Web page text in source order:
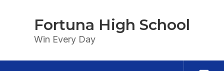
Fortuna High School
Win Every Day